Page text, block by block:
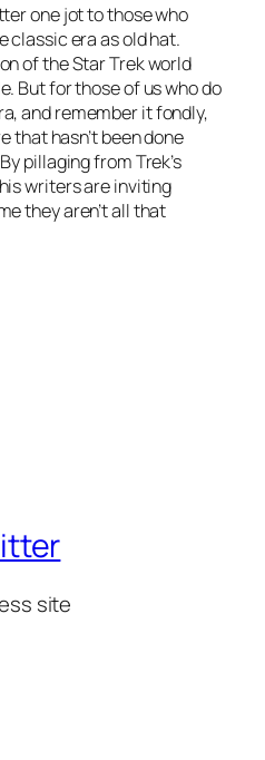
one jot to those who
classic era as old hat.
of the Star Trek world
But for those of us who do
and remember it fondly,
that hasn’t been done
pillaging from Trek’s
writers are inviting
they aren’t all that
site